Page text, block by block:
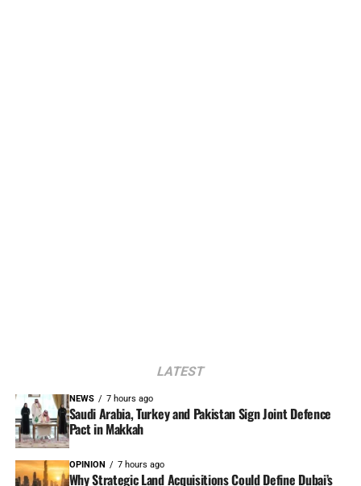
LATEST
NEWS 7 hours ago
Saudi Arabia, Turkey and Pakistan Sign Joint Defence
Pact in Makkah
OPINION 7 hours ago
Why Strategic Land Acquisitions Could Define Dubai’s